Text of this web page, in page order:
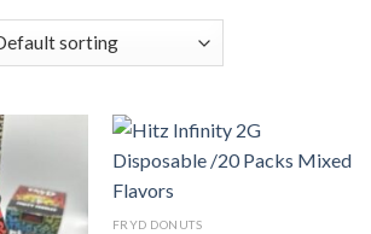
FRYD DONUTS